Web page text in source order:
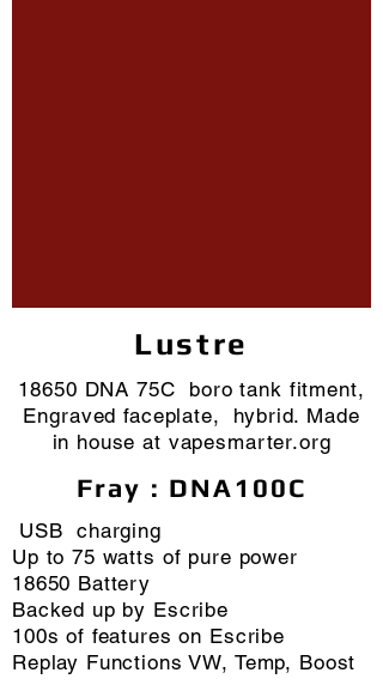
Lustre
18650 DNA 75C boro tank fitment,
Engraved faceplate, hybrid. Made
in house at vapesmarter.org
Fray : DNA100C
USB charging
Up to 75 watts of pure power
18650 Battery
Backed up by Escribe
100s of features on Escribe
Replay Functions VW, Temp, Boost